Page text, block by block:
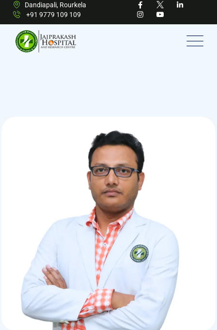
Dandiapali, Rourkela
+91 9779 109 109